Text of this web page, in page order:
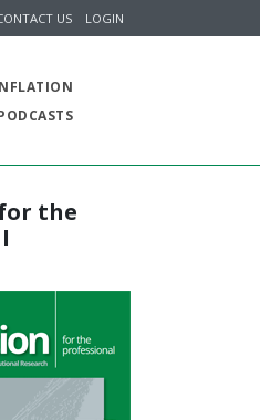
US LOGIN
the